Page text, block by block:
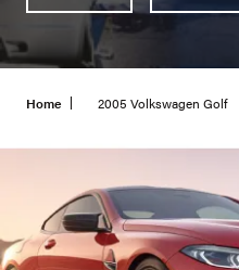
Home 2005 Volkswagen Golf